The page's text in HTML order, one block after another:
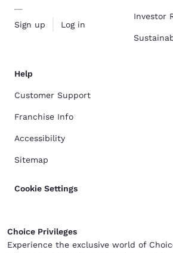
Sign up Log in
Investor
Help
Customer Support
Franchise Info
Accessibility
Sitemap
Cookie Settings
Choice Privileges
Experience the exclusive world of